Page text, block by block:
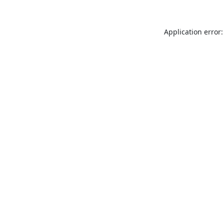
Application